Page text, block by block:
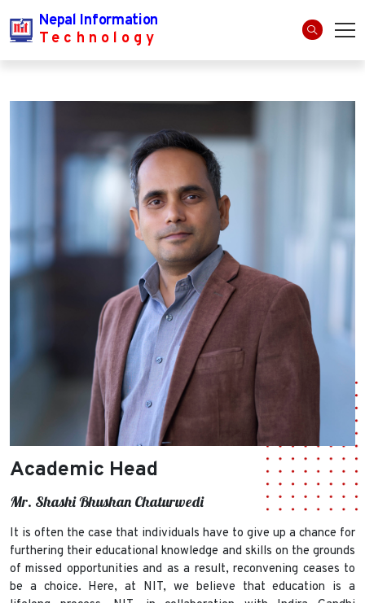
Nepal Information
Technology
Academic Head
Mr. Shashi Bhushan Chaturwedi
It is often the case that individuals have to give up a chance for
furthering their educational knowledge and skills on the grounds
of missed opportunities and as a result, reconvening ceases to
be a choice. Here, at NIT, we believe that education is a